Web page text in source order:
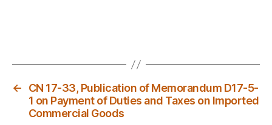
←
CN 17-33, Publication of Memorandum D17-5-
1 on Payment of Duties and Taxes on Imported
Commercial Goods